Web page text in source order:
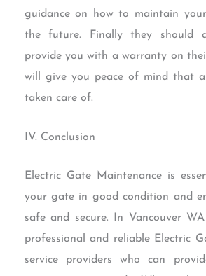
guidance on how to maintain
the future. Finally they should
provide you with a warranty on
will give you peace of mind that
taken care of.
IV. Conclusion
Electric Gate Maintenance is
your gate in good condition and
safe and secure. In Vancouver
professional and reliable Electric
service providers who can